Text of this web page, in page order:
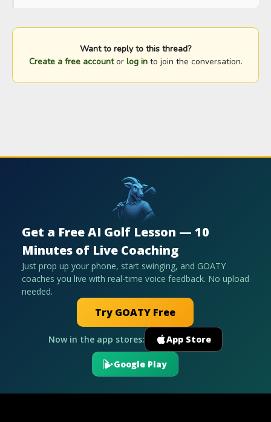
Want to reply to this thread?
Create a free accountor log into join the conversation.
Get a Free AI Golf Lesson — 10
Minutes of Live Coaching
Just prop up your phone, start swinging, and GOATY
coaches you live with real-time voice feedback. No upload
needed.
Try GOATY Free
Now in the app stores: App Store
Google Play